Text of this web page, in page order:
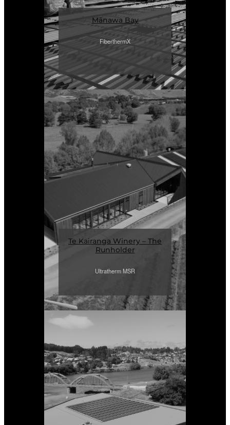
Mānawa Bay
FiberthermX
Te Kairanga Winery – The
Runholder
Ultratherm MSR